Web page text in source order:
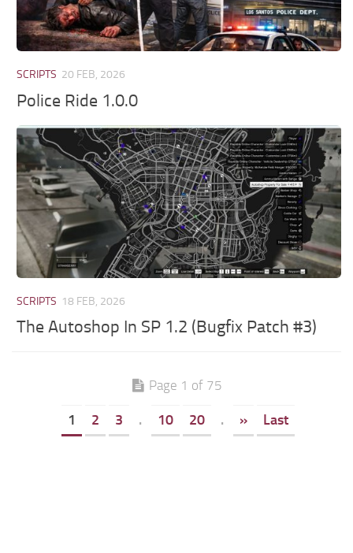
SCRIPTS 20 FEB, 2026
Police Ride 1.0.0
SCRIPTS 18 FEB, 2026
The Autoshop In SP 1.2 (Bugfix Patch #3)
Page 1 of 75
1 2 3 . 10 20 . » Last